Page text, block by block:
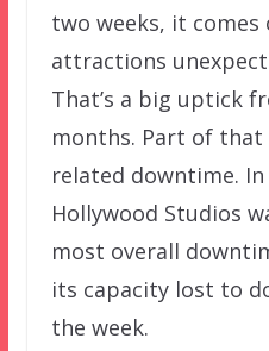
two weeks, it comes
attractions
That’s a big uptick
months. Part of
related downtime.
Hollywood Studios
most overall
its capacity lost to
the week.